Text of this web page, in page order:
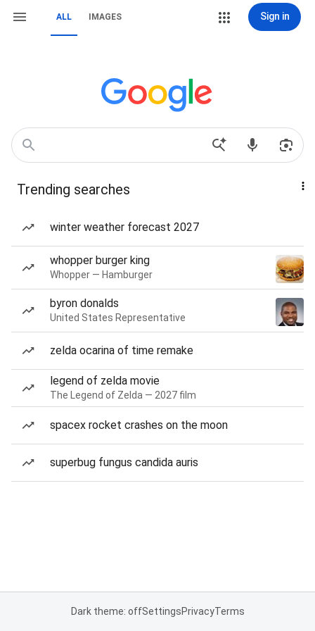
ALL IMAGES Sign in
Trending searches
winter weather forecast 2027
whopper burger king
Whopper — Hamburger
byron donalds
United States Representative
zelda ocarina of time remake
legend of zelda movie
The Legend of Zelda — 2027 film
spacex rocket crashes on the moon
superbug fungus candida auris
Dark theme: offSettingsPrivacyTerms